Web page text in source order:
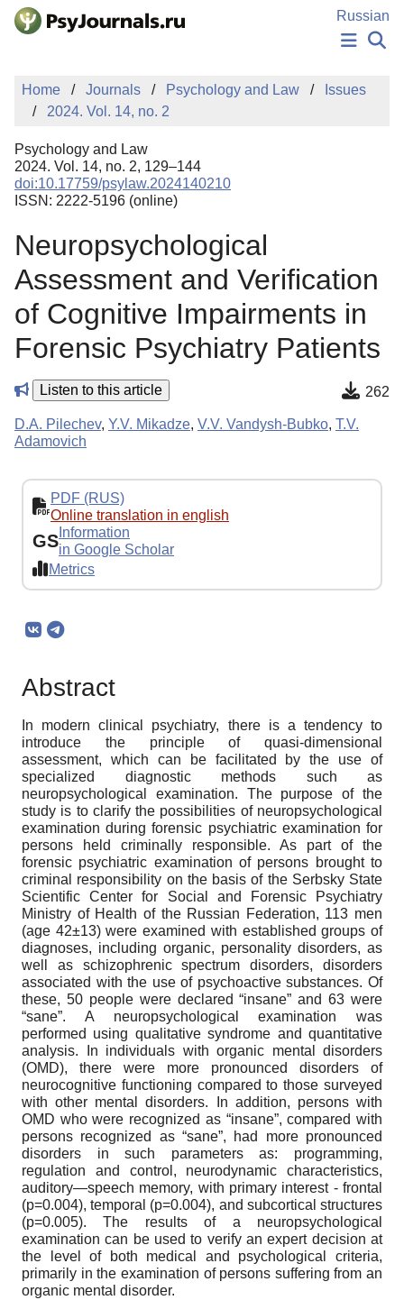
Skip to Main Content
Russian
NEWS
PUBLICATIONS
MANUSCRIPT SUBMISSION
EDITOR'S CHOICE
Sign Up
Home Journals Psychology and Law
Issues
2024. Vol. 14, no. 2
Psychology and Law
2024. Vol. 14, no. 2, 129–144
doi:10.17759/psylaw.2024140210
ISSN: 2222-5196 (online)
Neuropsychological
Assessment and Verification
of Cognitive Impairments in
Forensic Psychiatry Patients
Listen to this article 262
D.A. Pilechev, Y.V. Mikadze, V.V. Vandysh-Bubko, T.V.
Adamovich
PDF (RUS)
Online translation in english
GS Information
in Google Scholar
Metrics
Abstract
In modern clinical psychiatry, there is a tendency to
introduce the principle of quasi-dimensional
assessment, which can be facilitated by the use of
specialized diagnostic methods such as
neuropsychological examination. The purpose of the
study is to clarify the possibilities of neuropsychological
examination during forensic psychiatric examination for
persons held criminally responsible. As part of the
forensic psychiatric examination of persons brought to
criminal responsibility on the basis of the Serbsky State
Scientific Center for Social and Forensic Psychiatry
Ministry of Health of the Russian Federation, 113 men
(age 42±13) were examined with established groups of
diagnoses, including organic, personality disorders, as
well as schizophrenic spectrum disorders, disorders
associated with the use of psychoactive substances. Of
these, 50 people were declared “insane” and 63 were
“sane”. A neuropsychological examination was
performed using qualitative syndrome and quantitative
analysis. In individuals with organic mental disorders
(OMD), there were more pronounced disorders of
neurocognitive functioning compared to those surveyed
with other mental disorders. In addition, persons with
OMD who were recognized as “insane”, compared with
persons recognized as “sane”, had more pronounced
disorders in such parameters as: programming,
regulation and control, neurodynamic characteristics,
auditory—speech memory, with primary interest - frontal
(p=0.004), temporal (p=0.004), and subcortical structures
(p=0.005). The results of a neuropsychological
examination can be used to verify an expert decision at
the level of both medical and psychological criteria,
primarily in the examination of persons suffering from an
organic mental disorder.